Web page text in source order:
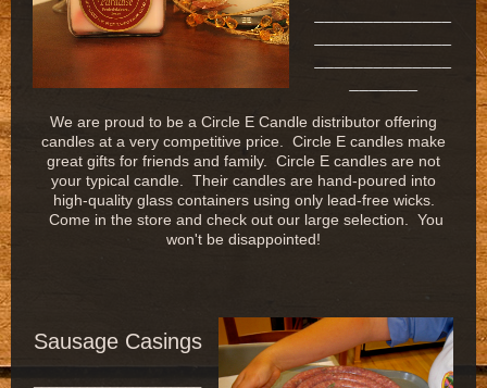
______________
______________
______________
_______
We are proud to be a Circle E Candle distributor offering
candles at a very competitive price. Circle E candles make
great gifts for friends and family. Circle E candles are not
your typical candle. Their candles are hand-poured into
high-quality glass containers using only lead-free wicks.
Come in the store and check out our large selection. You
won't be disappointed!
Sausage Casings